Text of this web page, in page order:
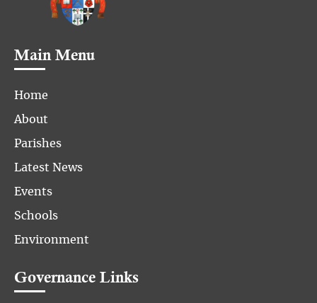
Main Menu
Home
About
Parishes
Latest News
Events
Schools
Environment
Governance Links